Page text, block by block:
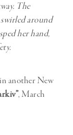
The
around
her hand,
another New
, March